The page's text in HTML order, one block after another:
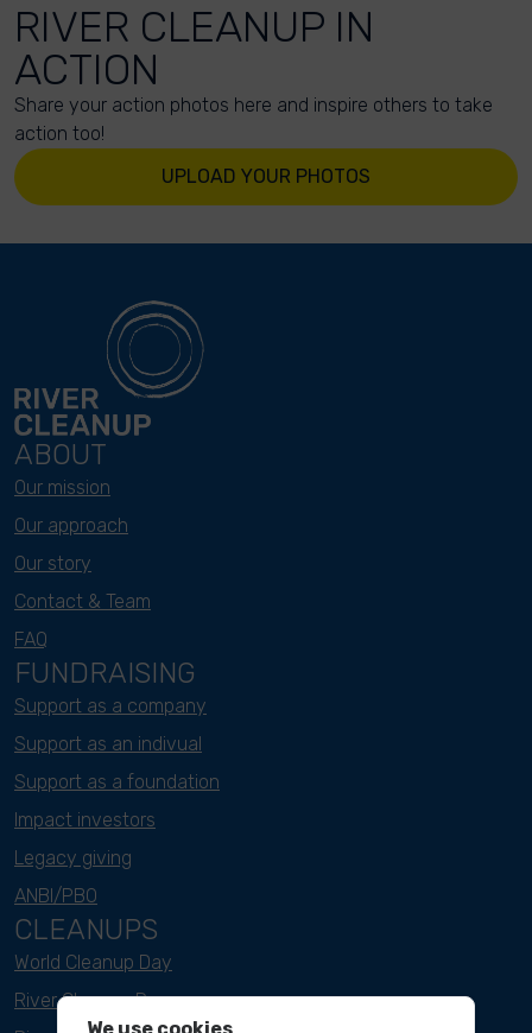
RIVER CLEANUP IN
ACTION
Share your action photos here and inspire others to take
action too!
UPLOAD YOUR PHOTOS
ABOUT
Our mission
Our approach
Our story
Contact & Team
FAQ
FUNDRAISING
Support as a company
Support as an indivual
Support as a foundation
Impact investors
Legacy giving
ANBI/PBO
CLEANUPS
World Cleanup Day
River Cleanup Days